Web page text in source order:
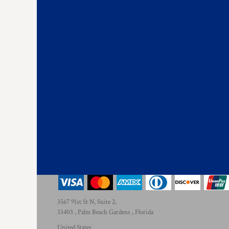
3567 91st St N, Suite 2,
33403 , Palm Beach Gardens , Florida